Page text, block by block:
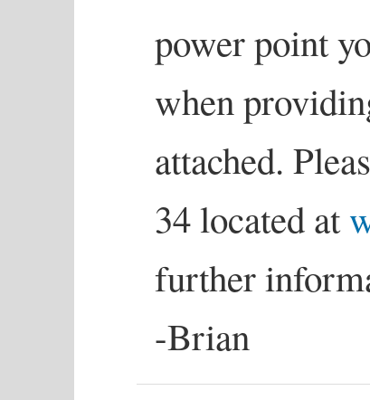
power point
when
attached.
34 located at
further
-Brian